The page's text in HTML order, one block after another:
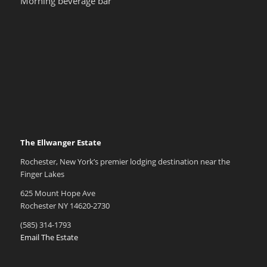
The Ellwanger Estate
Rochester, New York’s premier lodging destination near the
Finger Lakes
625 Mount Hope Ave
Rochester NY 14620-2730
(585) 314-1793
Email The Estate